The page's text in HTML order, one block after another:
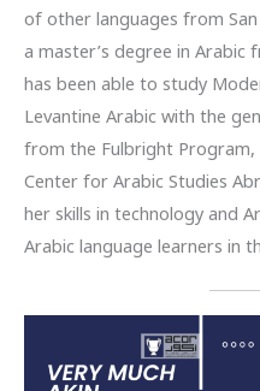
of other languages from
a master’s degree in Arabic
has been able to study
Levantine Arabic with the
from the Fulbright Program,
Center for Arabic Studies
her skills in technology and
Arabic language learners in